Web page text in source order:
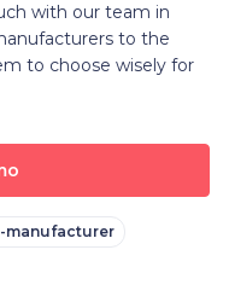
with our team in
to the
to choose wisely for
manufacturer